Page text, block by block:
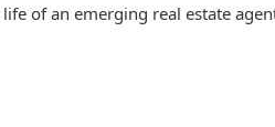
of an emerging real estate